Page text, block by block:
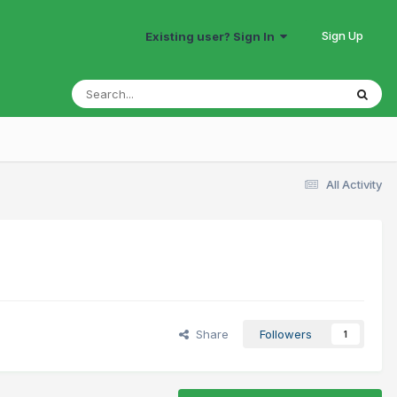
Existing user? Sign In Sign Up
All Activity
Share Followers 1